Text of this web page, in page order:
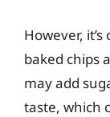
However,
baked chips
may add
taste, which